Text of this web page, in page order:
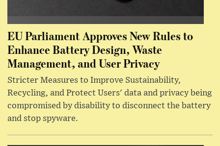
EU Parliament Approves New Rules to
Enhance Battery Design, Waste
Management, and User Privacy
Stricter Measures to Improve Sustainability,
Recycling, and Protect Users' data and privacy being
compromised by disability to disconnect the battery
and stop spyware.